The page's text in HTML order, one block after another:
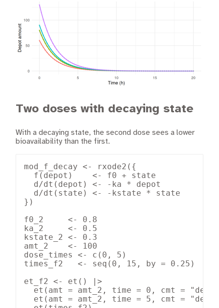
Two doses with decaying state
With a decaying state, the second dose sees a lower
bioavailability than the first.
mod_f_decay <- rxode2({
  f(depot)    <- f0 + state
  d/dt(depot) <- -ka * depot
  d/dt(state) <- -kstate * state
})
f0_2     <- 0.8
ka_2     <- 0.5
kstate_2 <- 0.3
amt_2    <- 100
dose_times <- c(0, 5)
times_f2   <- seq(0, 15, by = 0.25)
et_f2 <- et() |>
et(amt = amt_2, time = 0, cmt =
et(amt = amt_2, time = 5, cmt =